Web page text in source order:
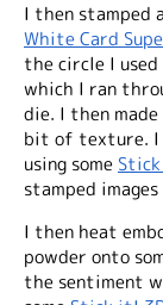
I then stamped
White Card
the circle I used
which I ran
die. I then
bit of texture. I
using some
stamped
I then heat
powder onto
the sentiment